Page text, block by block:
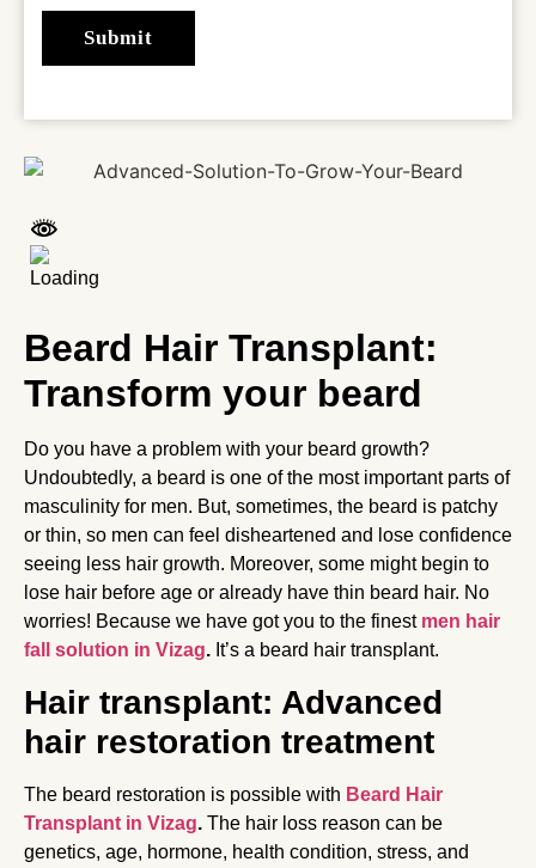
Beard Hair Transplant:
Transform your beard
Do you have a problem with your beard growth?
Undoubtedly, a beard is one of the most important parts of
masculinity for men. But, sometimes, the beard is patchy
or thin, so men can feel disheartened and lose confidence
seeing less hair growth. Moreover, some might begin to
lose hair before age or already have thin beard hair. No
worries! Because we have got you to the finest men hair
fall solution in Vizag. It’s a beard hair transplant.
Hair transplant: Advanced
hair restoration treatment
The beard restoration is possible with Beard Hair
Transplant in Vizag. The hair loss reason can be
genetics, age, hormone, health condition, stress, and